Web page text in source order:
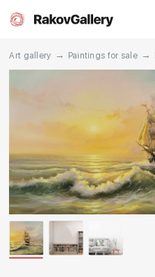
Artworks
About us
Events
Art gallery → Paintings for sale →